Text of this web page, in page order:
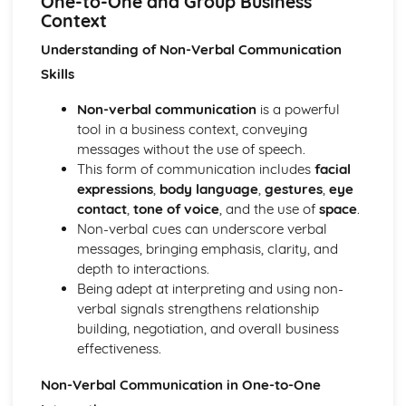
Using a Website to Operate a Business Online
Distribution
Finance
Staffing
Planning and Implementation
Researching Trends and Changes in the Online Business
Environment
Doing Business Online
Online Business Activity
Corporate Social Responsibility
Recommend Improvements to Business Practices
Socially Responsible Corporate Policies, Procedures and
Practices
Community Involvement
Social Impact of Business Activity
Socially Responsible Behaviour when Trading
Stakeholder Interest in Socially Responsible Corporate
The Need to be a Good Corporate Citizen
Context
Understanding of Non-Verbal Communication
Skills
Non-verbal communication is a powerful
tool in a business context, conveying
messages without the use of speech.
This form of communication includes facial
expressions, body language, gestures, eye
contact, tone of voice, and the use of space.
Non-verbal cues can underscore verbal
messages, bringing emphasis, clarity, and
depth to interactions.
Being adept at interpreting and using non-
verbal signals strengthens relationship
building, negotiation, and overall business
effectiveness.
Non-Verbal Communication in One-to-One